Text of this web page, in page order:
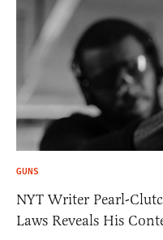
GUNS
NYT Writer Pearl-
Laws Reveals His